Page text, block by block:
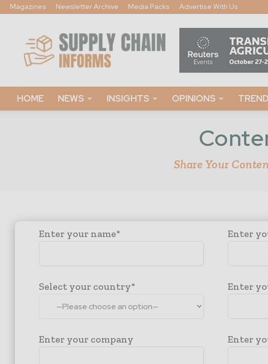
Magazines Newsletter Archive Media Packs Advertise With Us
Supply
Chain
Informs
HOME NEWS INSIGHTS OPINIONS
Share Your
Enter your name* Enter
Select your country* Enter
Enter your company Enter